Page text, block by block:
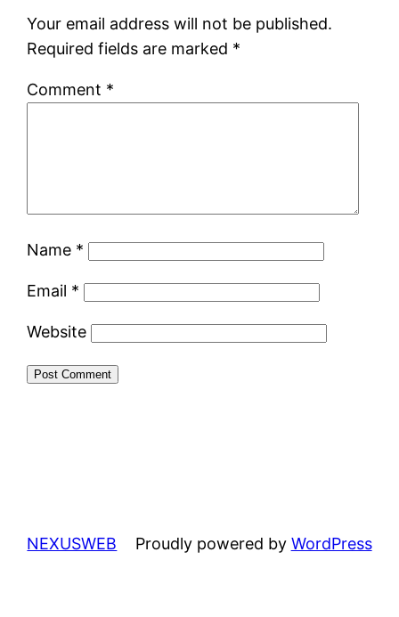
Your email address will not be published.
Required fields are marked *
Comment *
Name *
Email *
Website
NEXUSWEB Proudly powered by WordPress